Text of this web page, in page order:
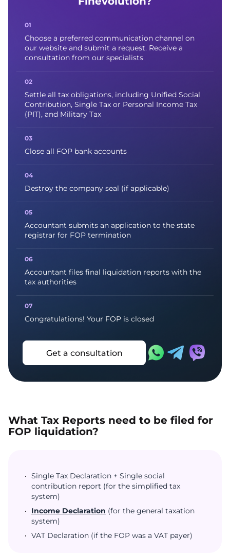
Choose a preferred communication channel on
our website and submit a request. Receive a
consultation from our specialists
Settle all tax obligations, including Unified Social
Contribution, Single Tax or Personal Income Tax
(PIT), and Military Tax
Close all FOP bank accounts
Destroy the company seal (if applicable)
Accountant submits an application to the state
registrar for FOP termination
Accountant files final liquidation reports with the
tax authorities
Congratulations! Your FOP is closed
Get a consultation
What Tax Reports need to be filed for
FOP liquidation?
Single Tax Declaration + Single social
contribution report (for the simplified tax
system)
Income Declaration (for the general taxation
system)
VAT Declaration (if the FOP was a VAT payer)